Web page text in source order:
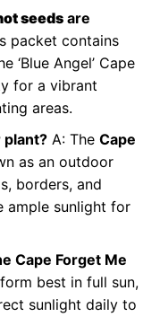
seedsare
packet contains
‘Blue Angel’ Cape
for a vibrant
areas.
plant?A: The Cape
as an outdoor
borders, and
ample sunlight for
Cape Forget Me
best in full sun,
sunlight daily to